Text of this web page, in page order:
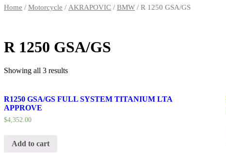
Home / Motorcycle / AKRAPOVIC / BMW / R 1250 GSA/GS
R 1250 GSA/GS
Showing all 3 results
R1250 GSA/GS FULL SYSTEM TITANIUM LTA
APPROVE
$4,352.00
Add to cart